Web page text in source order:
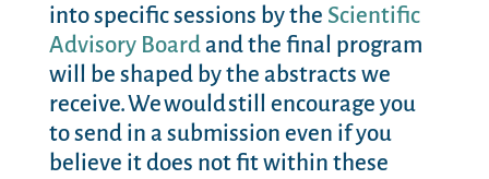
into specific sessions by the Scientific
Advisory Boardand the final program
will be shaped by the abstracts we
receive. We would still encourage you
to send in a submission even if you
believe it does not fit within these